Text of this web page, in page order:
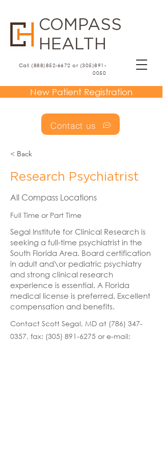
Call (888)852-6672 or (305)891-
0050
New Patient Registration
COMPASS
HEALTH
Contact us
< Back
Research Psychiatrist
All Compass Locations
Full Time or Part Time
Segal Institute for Clinical Research is
seeking a full-time psychiatrist in the
South Florida Area. Board certification
in adult and\or pediatric psychiatry
and strong clinical research
experience is essential. A Florida
medical license is preferred. Excellent
compensation and benefits.
Contact Scott Segal, MD at (786) 347-
0357, fax: (305) 891-6275 or e-mail: